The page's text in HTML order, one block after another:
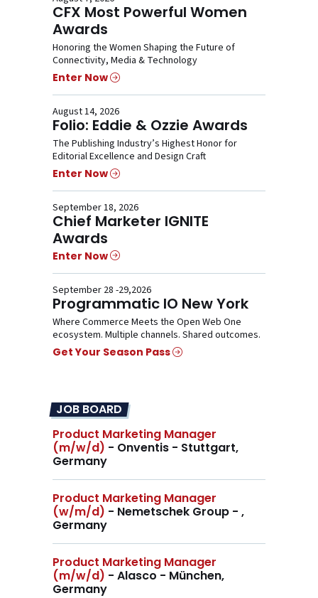
CFX Most Powerful Women
Awards
Honoring the Women Shaping the Future of
Connectivity, Media & Technology
Enter Now
August 14, 2026
Folio: Eddie & Ozzie Awards
The Publishing Industry’s Highest Honor for
Editorial Excellence and Design Craft
Enter Now
September 18, 2026
Chief Marketer IGNITE
Awards
Enter Now
September 28 -29,2026
Programmatic IO New York
Where Commerce Meets the Open Web One
ecosystem. Multiple channels. Shared outcomes.
Get Your Season Pass
JOB BOARD
Product Marketing Manager
(m/w/d) - Onventis - Stuttgart,
Germany
Product Marketing Manager
(w/m/d) - Nemetschek Group - ,
Germany
Product Marketing Manager
(m/w/d) - Alasco - München,
Germany